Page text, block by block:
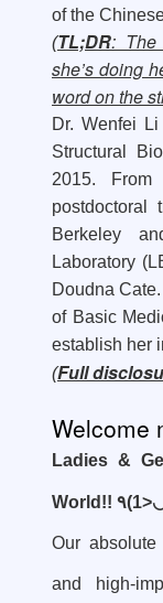
of the
(TL;DR: The
she’s doing
word on the
Dr. Wenfei
Structural
2015.
postdoctoral
Berkeley
Laboratory
Doudna
of Basic
establish her
(Full
Welcome
Ladies &
World!! ٩(1>
Our absolute
and high-